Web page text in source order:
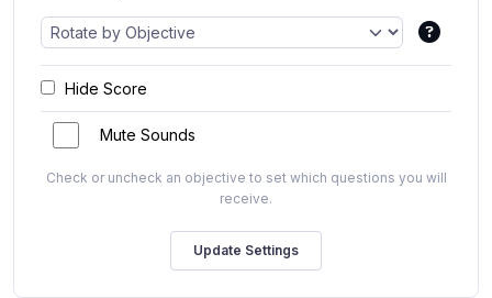
Hide Score
Mute Sounds
Check or uncheck an objective to set which questions you will
receive.